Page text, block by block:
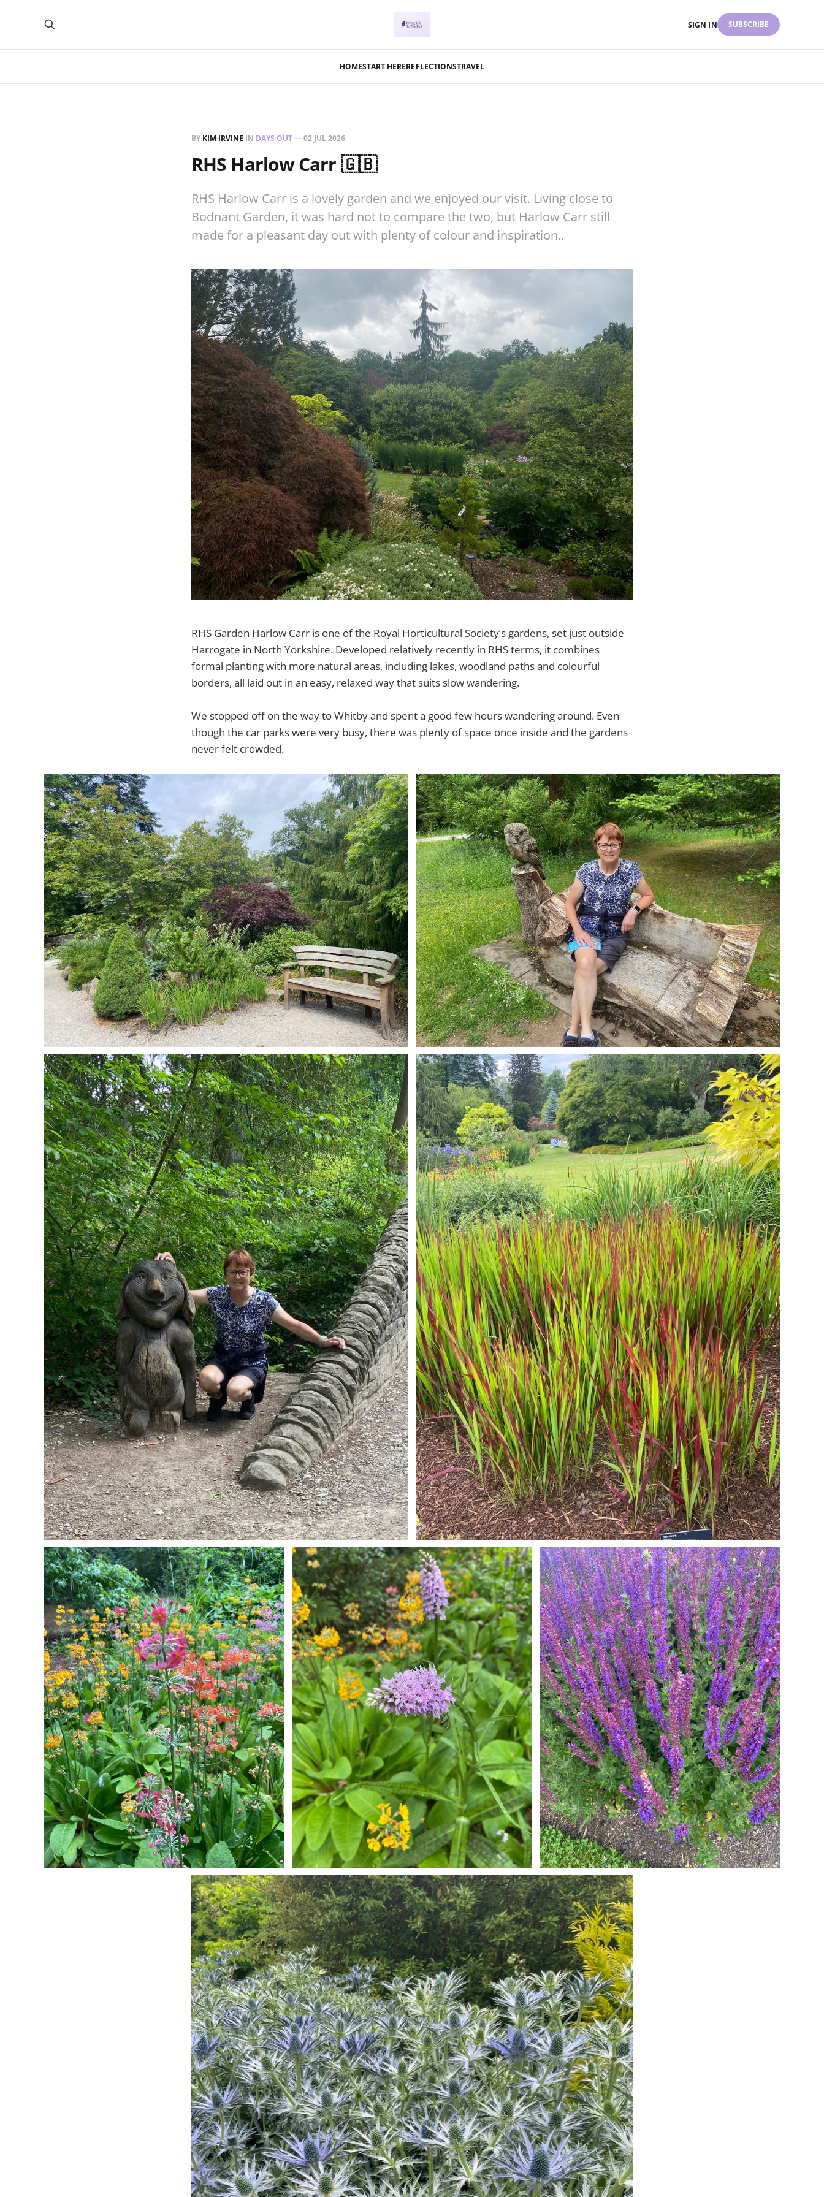
HOMESTART HEREREFLECTIONSTRAVEL
SIGN IN SUBSCRIBE
BY KIM IRVINE IN DAYS OUT—02 JUL 2026
RHS Harlow Carr 🇬🇧
RHS Harlow Carr is a lovely garden and we enjoyed our visit. Living close to
Bodnant Garden, it was hard not to compare the two, but Harlow Carr still
made for a pleasant day out with plenty of colour and inspiration..
RHS Garden Harlow Carr is one of the Royal Horticultural Society’s gardens, set just outside
Harrogate in North Yorkshire. Developed relatively recently in RHS terms, it combines
formal planting with more natural areas, including lakes, woodland paths and colourful
borders, all laid out in an easy, relaxed way that suits slow wandering.
We stopped off on the way to Whitby and spent a good few hours wandering around. Even
though the car parks were very busy, there was plenty of space once inside and the gardens
never felt crowded.